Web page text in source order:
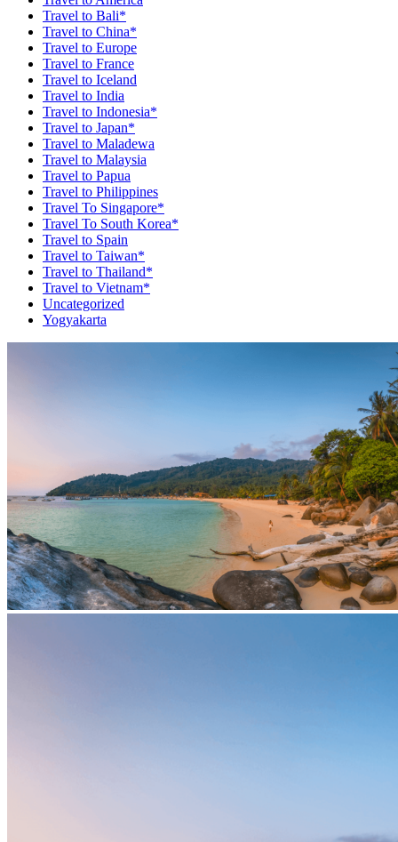
Travel to Bali*
Travel to China*
Travel to Europe
Travel to France
Travel to Iceland
Travel to India
Travel to Indonesia*
Travel to Japan*
Travel to Maladewa
Travel to Malaysia
Travel to Papua
Travel to Philippines
Travel To Singapore*
Travel To South Korea*
Travel to Spain
Travel to Taiwan*
Travel to Thailand*
Travel to Vietnam*
Uncategorized
Yogyakarta